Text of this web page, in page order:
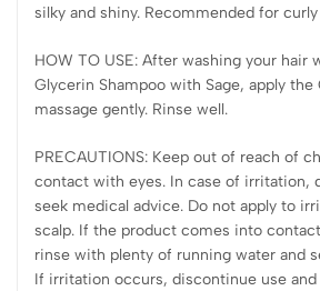
silky and shiny. Recommended for
HOW TO USE: After washing your hair
Glycerin Shampoo with Sage, apply
massage gently. Rinse well.
PRECAUTIONS: Keep out of reach of
contact with eyes. In case of irritation,
seek medical advice. Do not apply to
scalp. If the product comes into
rinse with plenty of running water and
If irritation occurs, discontinue use and